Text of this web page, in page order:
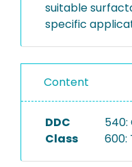
suitable
specific
Content
DDC
Class
540:
600: